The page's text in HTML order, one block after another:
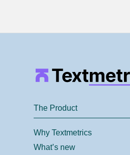
The Product
Why Textmetrics
What’s new